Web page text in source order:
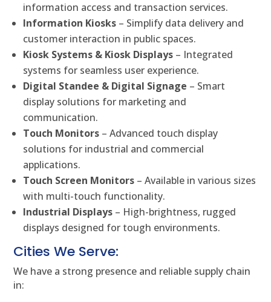
information access and transaction services.
Information Kiosks – Simplify data delivery and
customer interaction in public spaces.
Kiosk Systems & Kiosk Displays – Integrated
systems for seamless user experience.
Digital Standee & Digital Signage – Smart
display solutions for marketing and
communication.
Touch Monitors – Advanced touch display
solutions for industrial and commercial
applications.
Touch Screen Monitors – Available in various sizes
with multi-touch functionality.
Industrial Displays – High-brightness, rugged
displays designed for tough environments.
Cities We Serve:
We have a strong presence and reliable supply chain
in: